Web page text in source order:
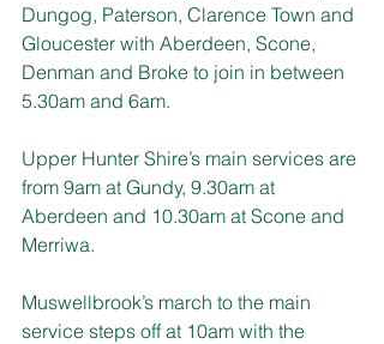
Dungog, Paterson, Clarence Town and
Gloucester with Aberdeen, Scone,
Denman and Broke to join in between
5.30am and 6am.
Upper Hunter Shire’s main services are
from 9am at Gundy, 9.30am at
Aberdeen and 10.30am at Scone and
Merriwa.
Muswellbrook’s march to the main
service steps off at 10am with the